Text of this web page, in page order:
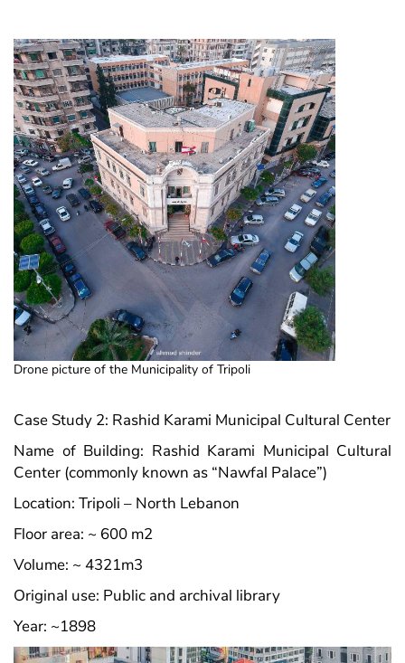
Drone picture of the Municipality of Tripoli
Case Study 2: Rashid Karami Municipal Cultural Center
Name of Building: Rashid Karami Municipal Cultural
Center (commonly known as “Nawfal Palace”)
Location: Tripoli – North Lebanon
Floor area: ~ 600 m2
Volume: ~ 4321m3
Original use: Public and archival library
Year: ~1898